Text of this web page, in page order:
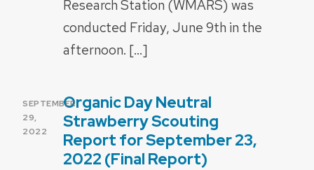
Research Station (WMARS) was
conducted Friday, June 9th in the
afternoon. […]
POSTED
ON
SEPTEMBER
29,
2022
Organic Day Neutral
Strawberry Scouting
Report for September 23,
2022 (Final Report)